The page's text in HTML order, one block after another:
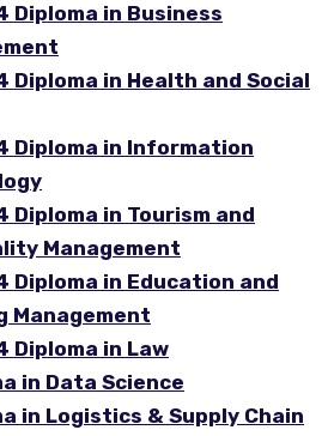
Diploma in Business
Diploma in Health and Social
Diploma in Information
Diploma in Tourism and
Management
Diploma in Education and
Management
Diploma in Law
in Data Science
in Logistics & Supply Chain